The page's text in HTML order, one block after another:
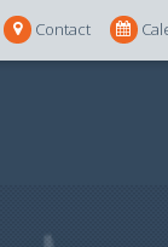
Contact